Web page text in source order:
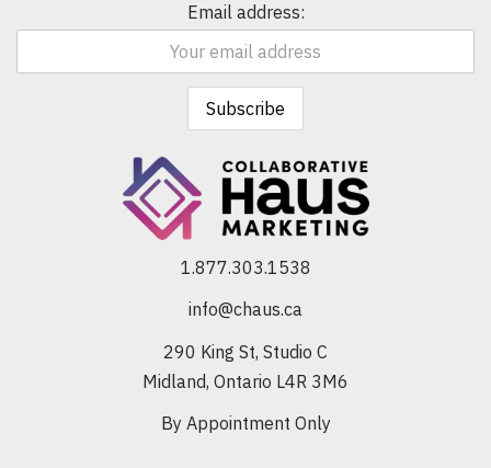
Email address:
1.877.303.1538
info@chaus.ca
290 King St, Studio C
Midland, Ontario L4R 3M6
By Appointment Only